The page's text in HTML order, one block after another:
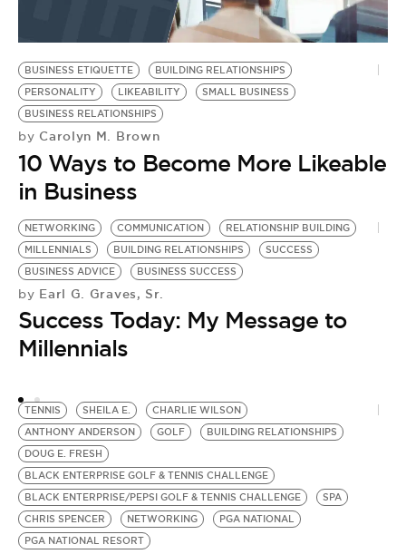
BUSINESS ETIQUETTE
BUILDING RELATIONSHIPS
PERSONALITY
LIKEABILITY
SMALL BUSINESS
BUSINESS RELATIONSHIPS
by Carolyn M. Brown
10 Ways to Become More Likeable
in Business
NETWORKING COMMUNICATION
RELATIONSHIP BUILDING
MILLENNIALS
BUILDING RELATIONSHIPS
SUCCESS
BUSINESS ADVICE
BUSINESS SUCCESS
by Earl G. Graves, Sr.
Success Today: My Message to
Millennials
TENNIS SHEILA E.
CHARLIE WILSON
ANTHONY ANDERSON
GOLF
BUILDING RELATIONSHIPS
DOUG E. FRESH
BLACK ENTERPRISE GOLF & TENNIS CHALLENGE
BLACK ENTERPRISE/PEPSI GOLF & TENNIS CHALLENGE
SPA
CHRIS SPENCER
NETWORKING
PGA NATIONAL
PGA NATIONAL RESORT